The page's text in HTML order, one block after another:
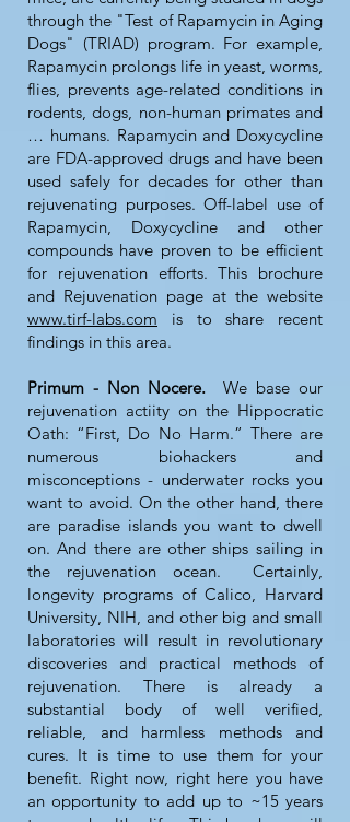
through the "Test of Rapamycin in Aging
Dogs" (TRIAD) program. For example,
Rapamycin prolongs life in yeast, worms,
flies, prevents age-related conditions in
rodents, dogs, non-human primates and
… humans. Rapamycin and Doxycycline
are FDA-approved drugs and have been
used safely for decades for other than
rejuvenating purposes. Off-label use of
Rapamycin, Doxycycline and other
compounds have proven to be efficient
for rejuvenation efforts. This brochure
and Rejuvenation page at the website
www.tirf-labs.com is to share recent
findings in this area.
Primum - Non Nocere.
We base our
rejuvenation actiity on the Hippocratic
Oath: “First, Do No Harm.” There are
numerous biohackers and
misconceptions - underwater rocks you
want to avoid. On the other hand, there
are paradise islands you want to dwell
on. And there are other ships sailing in
the rejuvenation ocean. Certainly,
longevity programs of Calico, Harvard
University, NIH, and other big and small
laboratories will result in revolutionary
discoveries and practical methods of
rejuvenation. There is already a
substantial body of well verified,
reliable, and harmless methods and
cures. It is time to use them for your
benefit. Right now, right here you have
an opportunity to add up to ~15 years